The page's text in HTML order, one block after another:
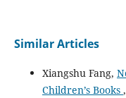
Similar Articles
Xiangshu Fang,
Children’s Books ,